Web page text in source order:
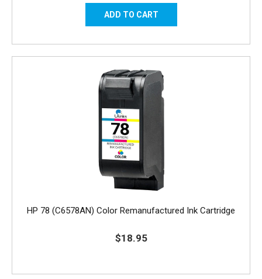
HP 78 (C6578AN) Color Remanufactured Ink Cartridge
$18.95